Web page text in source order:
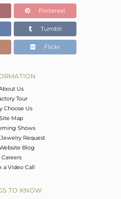
1.49 gms
0.25 cts
4.81
Pinterest
Tumblr
Flickr
Us
Tour
Choose Us
Site Map
Shows
Request
Blog
Careers
a Video Call
TO KNOW